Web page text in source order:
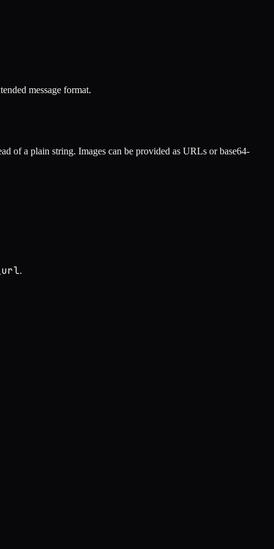
message format.
of a plain string. Images can be provided as URLs or base64-
.